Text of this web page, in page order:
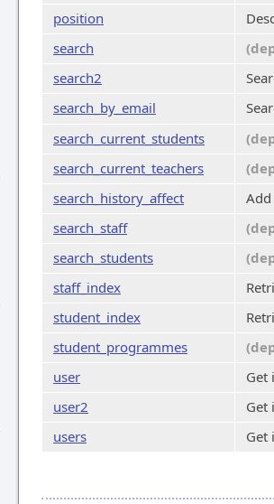
position
search
search2
search_by_email
search_current_students
search_current_teachers
search_history_affect
Add
search_staff
search_students
staff_index
student_index
student_programmes
user
Get
user2
Get
users
Get